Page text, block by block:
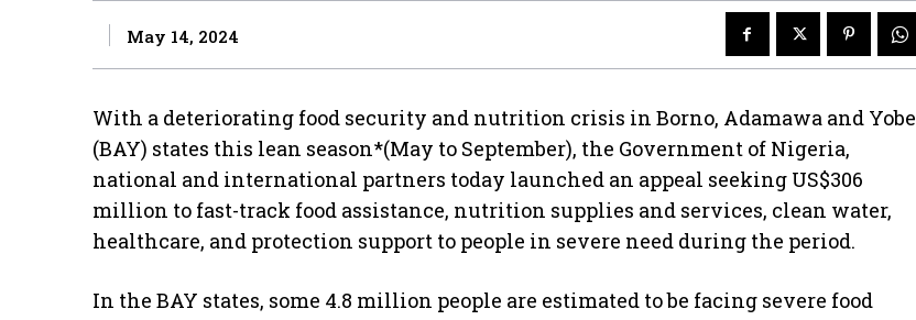
May 14, 2024
With a deteriorating food security and nutrition crisis in Borno, Adamawa and Yobe
(BAY) states this lean season*(May to September), the Government of Nigeria,
national and international partners today launched an appeal seeking US$306
million to fast-track food assistance, nutrition supplies and services, clean water,
healthcare, and protection support to people in severe need during the period.
In the BAY states, some 4.8 million people are estimated to be facing severe food